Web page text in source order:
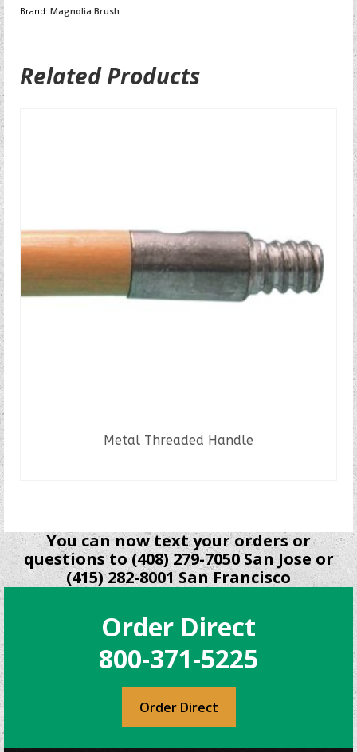
Brand: Magnolia Brush
Related Products
Metal Threaded Handle
You can now text your orders or
questions to (408) 279-7050 San Jose or
(415) 282-8001 San Francisco
Order Direct
800-371-5225
Order Direct